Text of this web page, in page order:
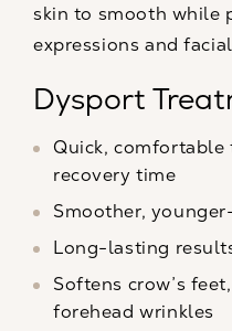
skin to smooth while
expressions and
Dysport
Quick,
recovery time
Smoother,
Long-lasting
Softens crow’s
forehead wrinkles